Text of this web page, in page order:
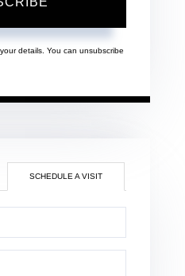
details. You can unsubscribe
SCHEDULE A VISIT